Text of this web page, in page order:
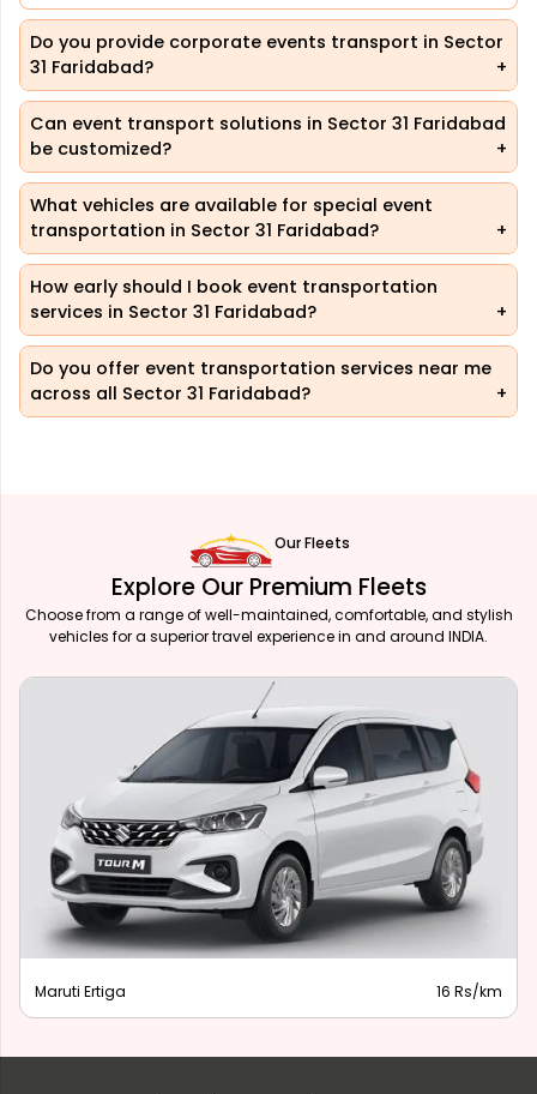
Do you provide corporate events transport in Sector
31 Faridabad?
Can event transport solutions in Sector 31 Faridabad
be customized?
What vehicles are available for special event
transportation in Sector 31 Faridabad?
How early should I book event transportation
services in Sector 31 Faridabad?
Do you offer event transportation services near me
across all Sector 31 Faridabad?
Our Fleets
Explore Our Premium Fleets
Choose from a range of well-maintained, comfortable, and stylish
vehicles for a superior travel experience in and around INDIA.
Maruti Ertiga 16 Rs/km